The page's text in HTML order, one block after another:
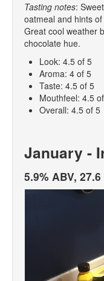
Tasting notes:
oatmeal and hints
Great cool weather
chocolate hue.
Look: 4.5 of 5
Aroma: 4 of 5
Taste: 4.5 of 5
Mouthfeel: 4.5
Overall: 4.5 of 5
January -
5.9% ABV, 27.6